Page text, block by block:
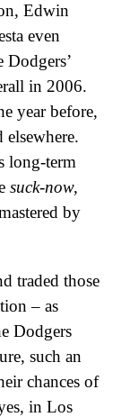
Edwin
even
in 2006.
year before,
long-term
suck-now,
by
traded those
– as
Dodgers
such an
chances of
in Los